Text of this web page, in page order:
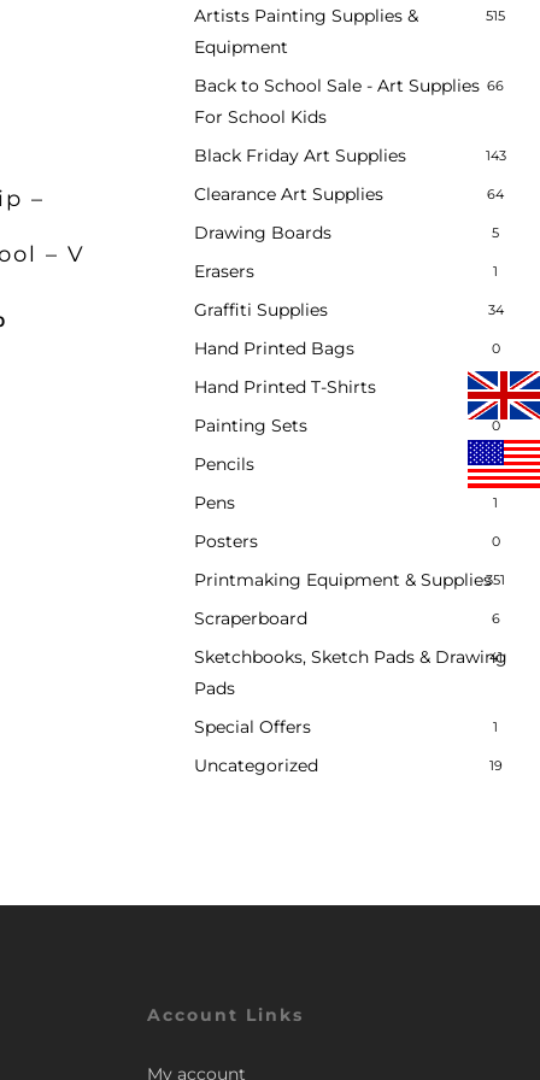
–
– V
Artists Painting Supplies &
Equipment
515
Back to School Sale - Art Supplies
For School Kids
66
Black Friday Art Supplies 143
Clearance Art Supplies 64
Drawing Boards 5
Erasers 1
Graffiti Supplies 34
Hand Printed Bags 0
Hand Printed T-Shirts 0
Painting Sets 0
Pencils 2
Pens 1
Posters 0
Printmaking Equipment & Supplies351
Scraperboard 6
Sketchbooks, Sketch Pads & Drawing
Pads
41
Special Offers 1
Uncategorized 19
Account Links
My account